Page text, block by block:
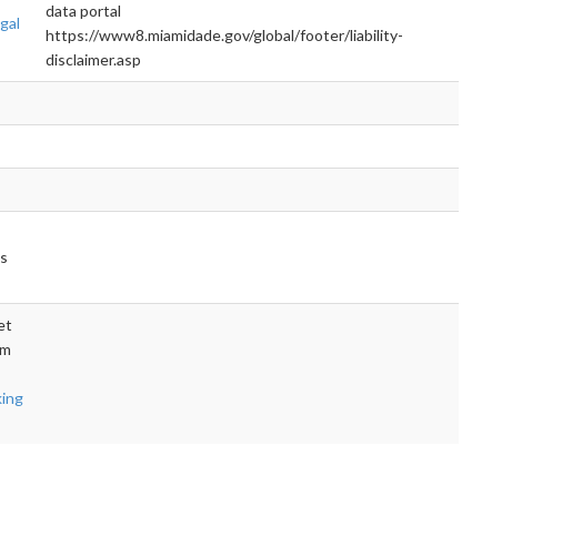
data portal
https://www8.miamidade.gov/global/footer/liability-
disclaimer.asp